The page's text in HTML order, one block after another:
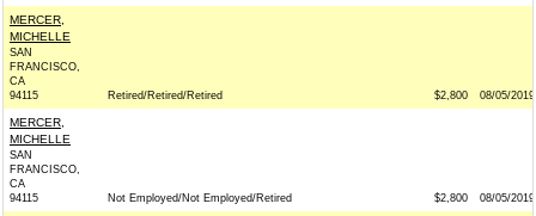
MERCER,
MICHELLE
SAN
FRANCISCO,
CA
94115
Retired/Retired/Retired $2,800 08/05/2019
MERCER,
MICHELLE
SAN
FRANCISCO,
CA
94115
Not Employed/Not Employed/Retired $2,800 08/05/2019